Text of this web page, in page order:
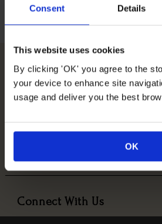
Consent Details
This website uses cookies
By clicking 'OK' you agree to the
your device to enhance site
usage and deliver you the best
OK
Company Information
Tips & Advice
Connect With Us